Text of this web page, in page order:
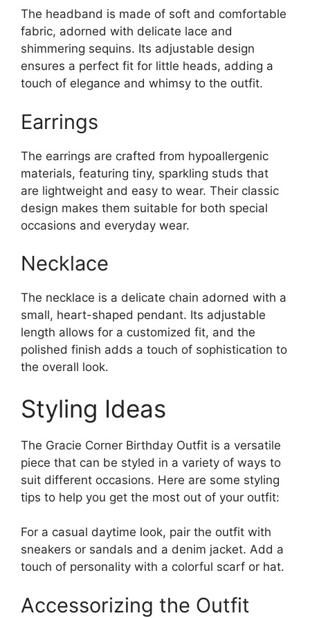
The headband is made of soft and comfortable
fabric, adorned with delicate lace and
shimmering sequins. Its adjustable design
ensures a perfect fit for little heads, adding a
touch of elegance and whimsy to the outfit.
Earrings
The earrings are crafted from hypoallergenic
materials, featuring tiny, sparkling studs that
are lightweight and easy to wear. Their classic
design makes them suitable for both special
occasions and everyday wear.
Necklace
The necklace is a delicate chain adorned with a
small, heart-shaped pendant. Its adjustable
length allows for a customized fit, and the
polished finish adds a touch of sophistication to
the overall look.
Styling Ideas
The Gracie Corner Birthday Outfit is a versatile
piece that can be styled in a variety of ways to
suit different occasions. Here are some styling
tips to help you get the most out of your outfit:
For a casual daytime look, pair the outfit with
sneakers or sandals and a denim jacket. Add a
touch of personality with a colorful scarf or hat.
Accessorizing the Outfit